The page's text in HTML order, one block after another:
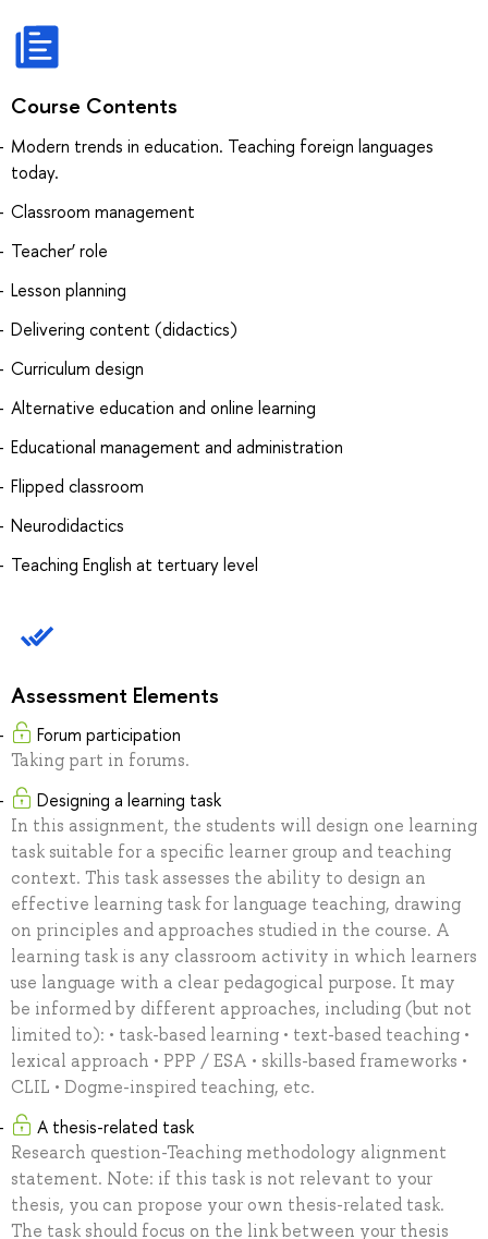
Course Contents
Modern trends in education. Teaching foreign languages
today.
Classroom management
Teacher’ role
Lesson planning
Delivering content (didactics)
Curriculum design
Alternative education and online learning
Educational management and administration
Flipped classroom
Neurodidactics
Teaching English at tertuary level
Assessment Elements
Forum participation
Taking part in forums.
Designing a learning task
In this assignment, the students will design one learning
task suitable for a specific learner group and teaching
context. This task assesses the ability to design an
effective learning task for language teaching, drawing
on principles and approaches studied in the course. A
learning task is any classroom activity in which learners
use language with a clear pedagogical purpose. It may
be informed by different approaches, including (but not
limited to): • task-based learning • text-based teaching •
lexical approach • PPP / ESA • skills-based frameworks •
CLIL • Dogme-inspired teaching, etc.
A thesis-related task
Research question-Teaching methodology alignment
statement. Note: if this task is not relevant to your
thesis, you can propose your own thesis-related task.
The task should focus on the link between your thesis